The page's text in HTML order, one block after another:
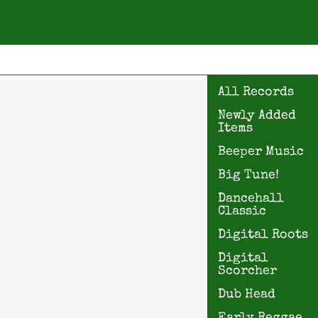
All Records
Newly Added
Items
Beeper Music
Big Tune!
Dancehall
Classic
Digital Roots
Digital
Scorcher
Dub Head